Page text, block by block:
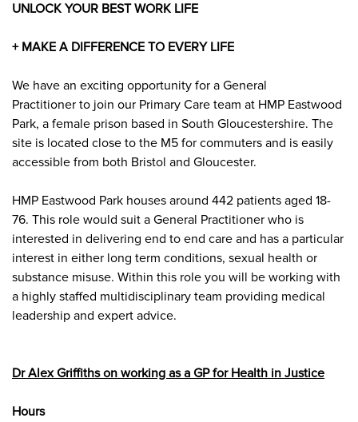
UNLOCK YOUR BEST WORK LIFE
+ MAKE A DIFFERENCE TO EVERY LIFE
We have an exciting opportunity for a General
Practitioner to join our Primary Care team at HMP Eastwood
Park, a female prison based in South Gloucestershire. The
site is located close to the M5 for commuters and is easily
accessible from both Bristol and Gloucester.
HMP Eastwood Park houses around 442 patients aged 18-
76. This role would suit a General Practitioner who is
interested in delivering end to end care and has a particular
interest in either long term conditions, sexual health or
substance misuse. Within this role you will be working with
a highly staffed multidisciplinary team providing medical
leadership and expert advice.
Dr Alex Griffiths on working as a GP for Health in Justice
Hours